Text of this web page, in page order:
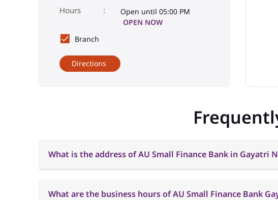
Open until 05:00 PM
OPEN NOW
Branch
Directions
What is the address of AU Small Finance Bank in Gayatri
What are the business hours of AU Small Finance Bank